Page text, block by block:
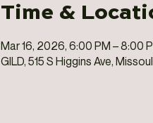
Time &
Mar 16, 2026, 6:00 PM – 8:00
GILD, 515 S Higgins Ave,